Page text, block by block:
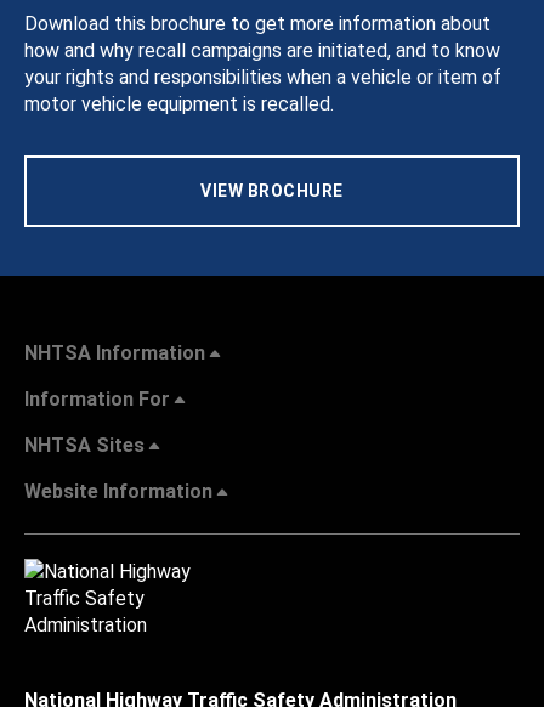
Download this brochure to get more information about
how and why recall campaigns are initiated, and to know
your rights and responsibilities when a vehicle or item of
motor vehicle equipment is recalled.
VIEW BROCHURE
NHTSA Information
Information For
NHTSA Sites
Website Information
National Highway Traffic Safety Administration